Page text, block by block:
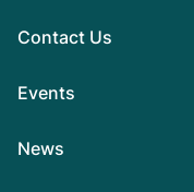
Contact Us
Events
News